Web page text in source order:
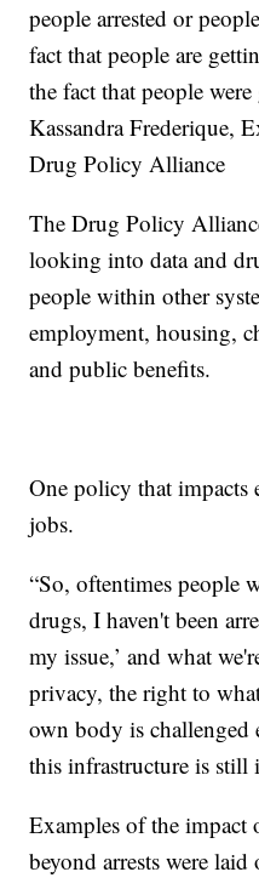
people arrested or
fact that people are
the fact that people
Kassandra Frederique,
Drug Policy Alliance
The Drug Policy
looking into data and
people within other
employment, housing,
and public benefits.
One policy that impacts
jobs.
“So, oftentimes people
drugs, I haven't been
my issue,’ and what
privacy, the right to
own body is challenged
this infrastructure is still
Examples of the impact
beyond arrests were